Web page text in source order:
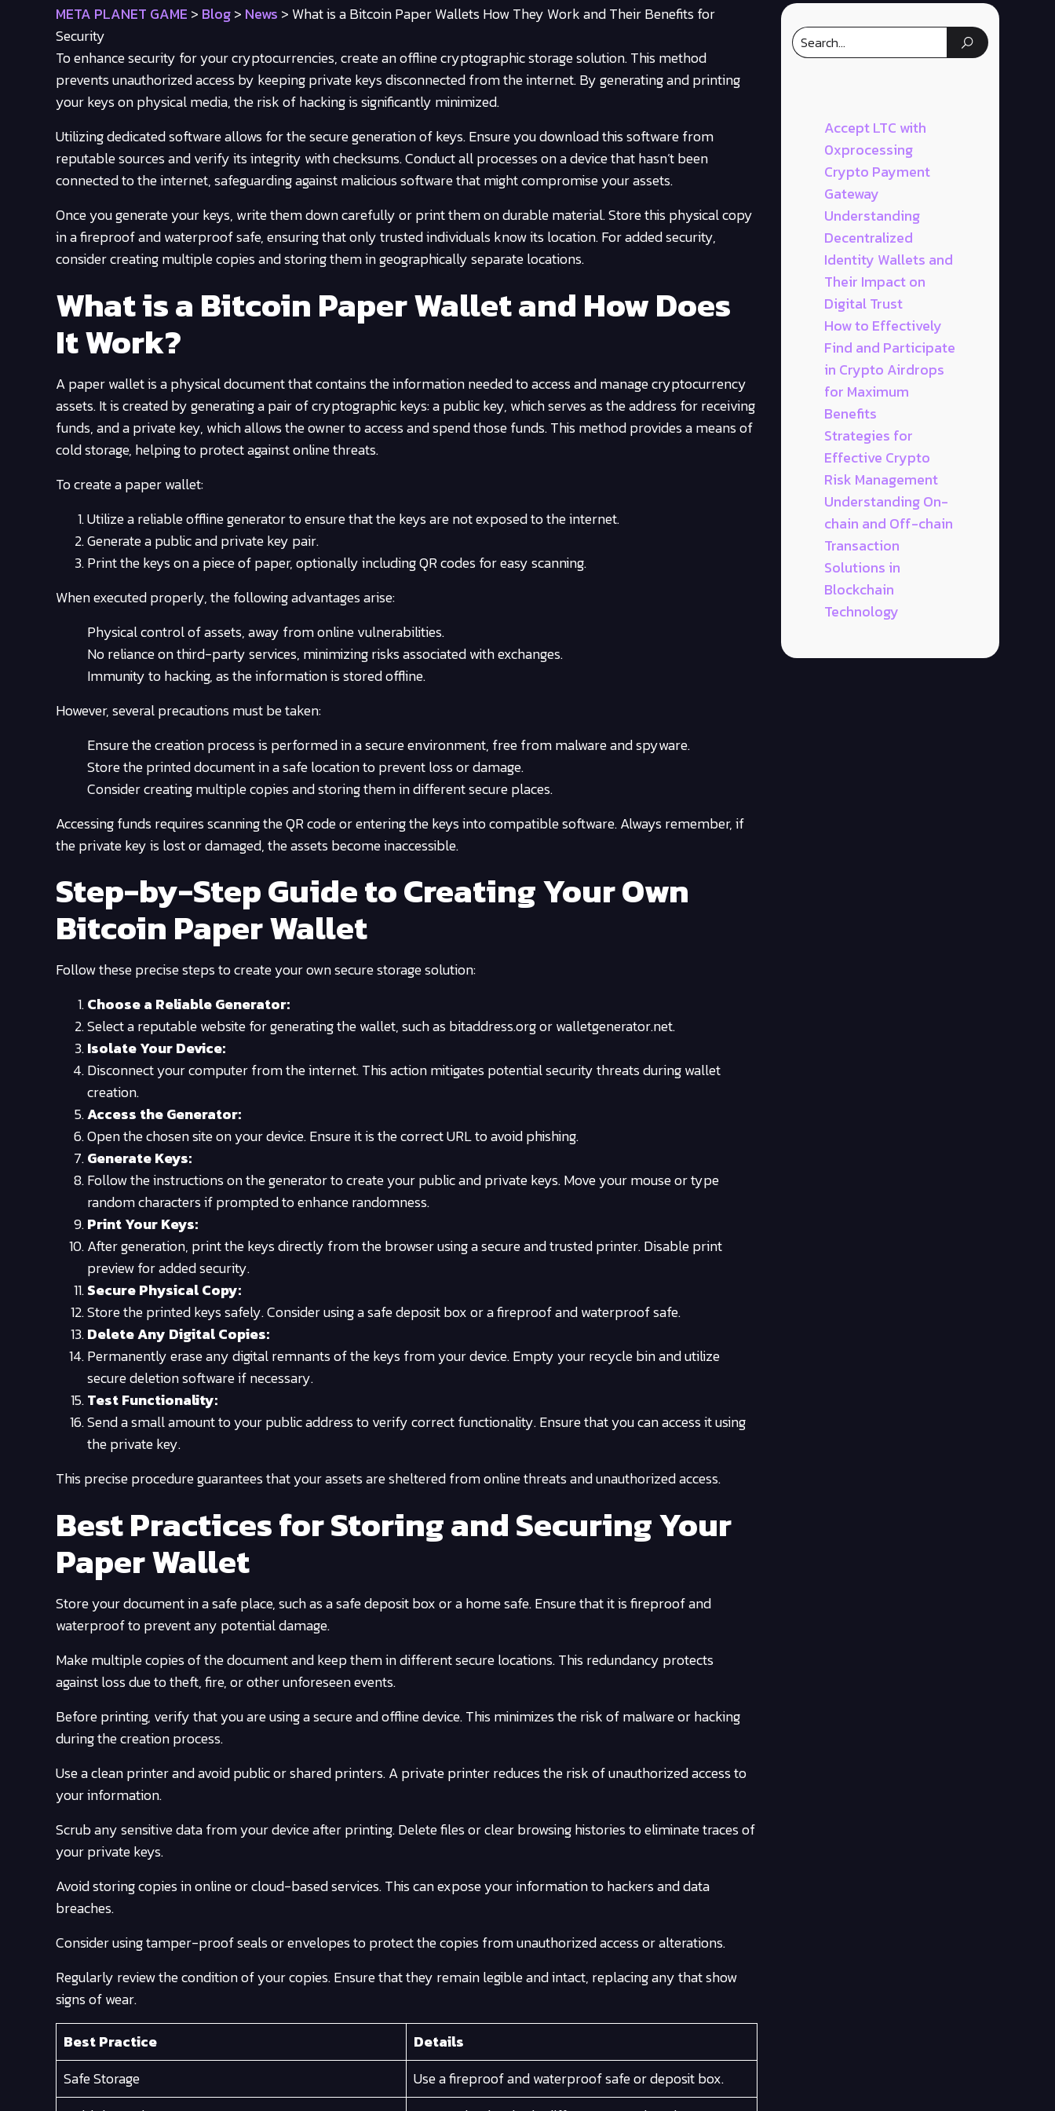
META PLANET GAME > Blog> News > What is a Bitcoin Paper Wallets How They Work and Their Benefits for
Security
To enhance security for your cryptocurrencies, create an offline cryptographic storage solution. This method
prevents unauthorized access by keeping private keys disconnected from the internet. By generating and printing
your keys on physical media, the risk of hacking is significantly minimized.
Utilizing dedicated software allows for the secure generation of keys. Ensure you download this software from
reputable sources and verify its integrity with checksums. Conduct all processes on a device that hasn’t been
connected to the internet, safeguarding against malicious software that might compromise your assets.
Once you generate your keys, write them down carefully or print them on durable material. Store this physical copy
in a fireproof and waterproof safe, ensuring that only trusted individuals know its location. For added security,
consider creating multiple copies and storing them in geographically separate locations.
What is a Bitcoin Paper Wallet and How Does
It Work?
A paper wallet is a physical document that contains the information needed to access and manage cryptocurrency
assets. It is created by generating a pair of cryptographic keys: a public key, which serves as the address for receiving
funds, and a private key, which allows the owner to access and spend those funds. This method provides a means of
cold storage, helping to protect against online threats.
To create a paper wallet:
Utilize a reliable offline generator to ensure that the keys are not exposed to the internet.
Generate a public and private key pair.
Print the keys on a piece of paper, optionally including QR codes for easy scanning.
When executed properly, the following advantages arise:
Physical control of assets, away from online vulnerabilities.
No reliance on third-party services, minimizing risks associated with exchanges.
Immunity to hacking, as the information is stored offline.
However, several precautions must be taken:
Ensure the creation process is performed in a secure environment, free from malware and spyware.
Store the printed document in a safe location to prevent loss or damage.
Consider creating multiple copies and storing them in different secure places.
Accessing funds requires scanning the QR code or entering the keys into compatible software. Always remember, if
the private key is lost or damaged, the assets become inaccessible.
Step-by-Step Guide to Creating Your Own
Bitcoin Paper Wallet
Follow these precise steps to create your own secure storage solution:
Choose a Reliable Generator:
Select a reputable website for generating the wallet, such as bitaddress.org or walletgenerator.net.
Isolate Your Device:
Disconnect your computer from the internet. This action mitigates potential security threats during wallet
creation.
Access the Generator:
Open the chosen site on your device. Ensure it is the correct URL to avoid phishing.
Generate Keys:
Follow the instructions on the generator to create your public and private keys. Move your mouse or type
random characters if prompted to enhance randomness.
Print Your Keys:
After generation, print the keys directly from the browser using a secure and trusted printer. Disable print
preview for added security.
Secure Physical Copy:
Store the printed keys safely. Consider using a safe deposit box or a fireproof and waterproof safe.
Delete Any Digital Copies:
Permanently erase any digital remnants of the keys from your device. Empty your recycle bin and utilize
secure deletion software if necessary.
Test Functionality:
Send a small amount to your public address to verify correct functionality. Ensure that you can access it using
the private key.
This precise procedure guarantees that your assets are sheltered from online threats and unauthorized access.
Best Practices for Storing and Securing Your
Paper Wallet
Store your document in a safe place, such as a safe deposit box or a home safe. Ensure that it is fireproof and
waterproof to prevent any potential damage.
Make multiple copies of the document and keep them in different secure locations. This redundancy protects
against loss due to theft, fire, or other unforeseen events.
Before printing, verify that you are using a secure and offline device. This minimizes the risk of malware or hacking
during the creation process.
Use a clean printer and avoid public or shared printers. A private printer reduces the risk of unauthorized access to
your information.
Scrub any sensitive data from your device after printing. Delete files or clear browsing histories to eliminate traces of
your private keys.
Avoid storing copies in online or cloud-based services. This can expose your information to hackers and data
breaches.
Consider using tamper-proof seals or envelopes to protect the copies from unauthorized access or alterations.
Regularly review the condition of your copies. Ensure that they remain legible and intact, replacing any that show
signs of wear.
Best Practice
Details
Safe Storage
Use a fireproof and waterproof safe or deposit box.
Accept LTC with
0xprocessing
Crypto Payment
Gateway
Understanding
Decentralized
Identity Wallets and
Their Impact on
Digital Trust
How to Effectively
Find and Participate
in Crypto Airdrops
for Maximum
Benefits
Strategies for
Effective Crypto
Risk Management
Understanding On-
chain and Off-chain
Transaction
Solutions in
Blockchain
Technology